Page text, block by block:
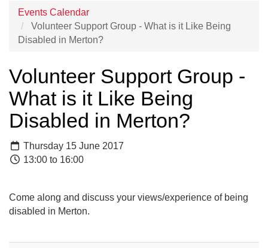
Events Calendar
Volunteer Support Group - What is it Like Being
Disabled in Merton?
Volunteer Support Group -
What is it Like Being
Disabled in Merton?
Thursday 15 June 2017
13:00 to 16:00
Come along and discuss your views/experience of being
disabled in Merton.